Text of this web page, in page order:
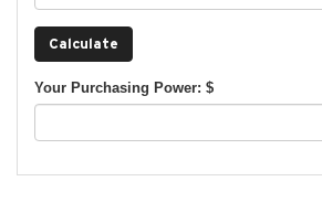
Your Purchasing Power: $